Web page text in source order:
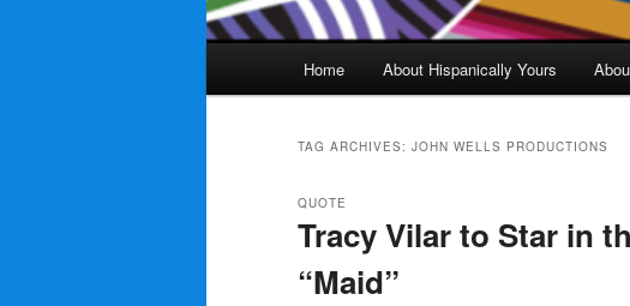
Home About Hispanically Yours
TAG ARCHIVES: JOHN WELLS PRODUCTIONS
Tracy Vilar to Star in
“Maid”
QUOTE